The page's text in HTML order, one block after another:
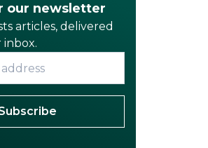
our newsletter
articles, delivered